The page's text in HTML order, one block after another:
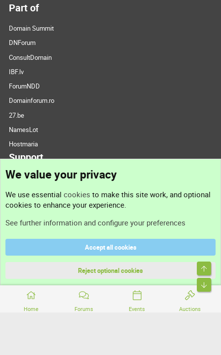
Home Forums Events Auctions
Part of
Domain Summit
DNForum
ConsultDomain
IBF.lv
ForumNDD
Domainforum.ro
27.be
NamesLot
Hostmaria
Support
Support
Terms and rules
Community platform by XenForo® © 2010-2026 XenForo Ltd.
We value your privacy
We use essential cookies to make this site work, and optional
cookies to enhance your experience.
See further information and configure your preferences
Accept all cookies
Reject optional cookies